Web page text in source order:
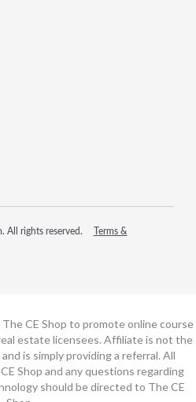
All rights reserved.
Terms &
CE Shop to promote online course
estate licensees. Affiliate is not the
is simply providing a referral. All
Shop and any questions regarding
should be directed to The CE